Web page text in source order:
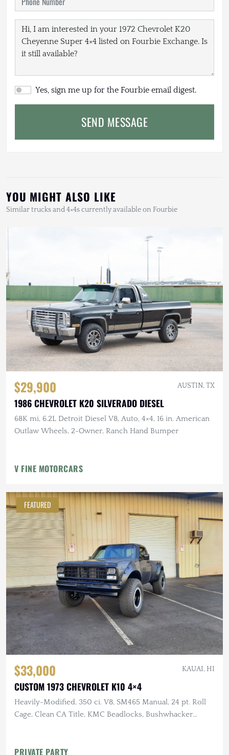
Yes, sign me up for the Fourbie email digest.
SEND MESSAGE
YOU MIGHT ALSO LIKE
Similar trucks and 4×4s currently available on Fourbie
$29,900 AUSTIN, TX
1986 CHEVROLET K20 SILVERADO DIESEL
68K mi, 6.2L Detroit Diesel V8, Auto, 4×4, 16 in. American
Outlaw Wheels, 2-Owner, Ranch Hand Bumper
V FINE MOTORCARS
FEATURED
$33,000 KAUAI, HI
CUSTOM 1973 CHEVROLET K10 4×4
Heavily-Modified, 350 ci. V8, SM465 Manual, 24 pt. Roll
Cage, Clean CA Title, KMC Beadlocks, Bushwhacker
PRIVATE PARTY